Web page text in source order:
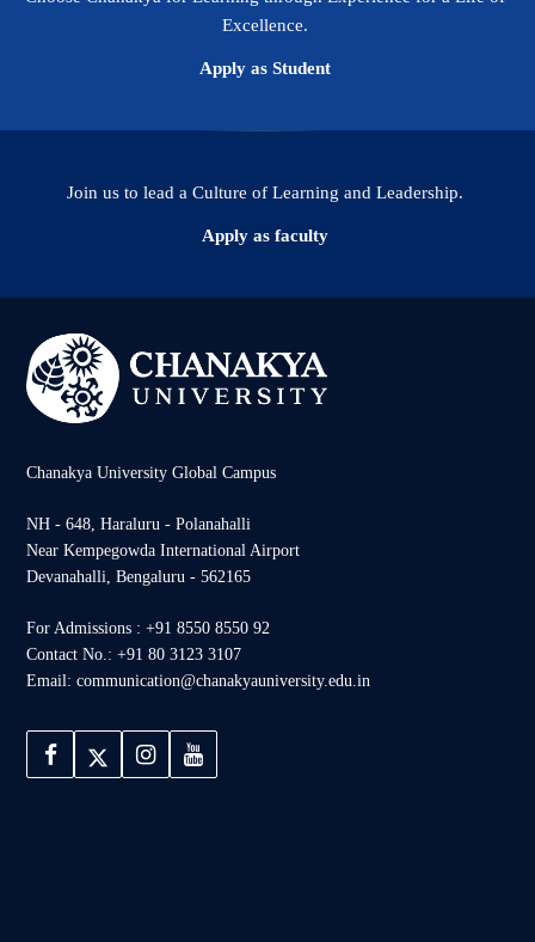
Excellence.
Apply as Student
Join us to lead a Culture of Learning and Leadership.
Apply as faculty
Chanakya University Global Campus
NH - 648, Haraluru - Polanahalli
Near Kempegowda International Airport
Devanahalli, Bengaluru - 562165
For Admissions : +91 8550 8550 92
Contact No.: +91 80 3123 3107
Email: communication@chanakyauniversity.edu.in